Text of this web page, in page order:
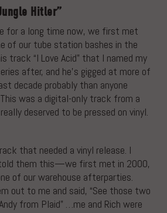
Hitler”
for a long time now, we first met
of our tube station bashes in the
track “I Love Acid” that I named my
after, and he’s gigged at more of
decade probably than anyone
was a digital-only track from a
deserved to be pressed on vinyl.
that needed a vinyl release. I
told them this—we first met in 2000,
of our warehouse afterparties.
out to me and said, “See those two
from Plaid” …me and Rich were